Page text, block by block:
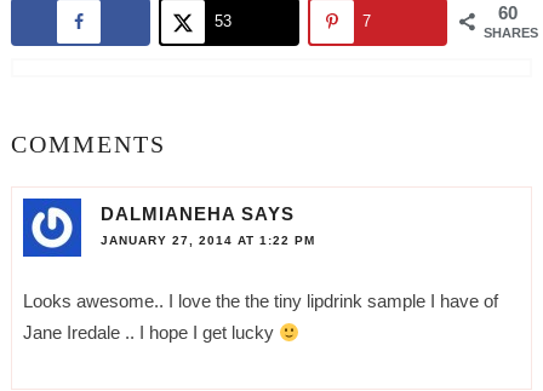
60
SHARES
53 7
COMMENTS
DALMIANEHA SAYS
JANUARY 27, 2014 AT 1:22 PM
Looks awesome.. I love the the tiny lipdrink sample I have of
Jane Iredale .. I hope I get lucky